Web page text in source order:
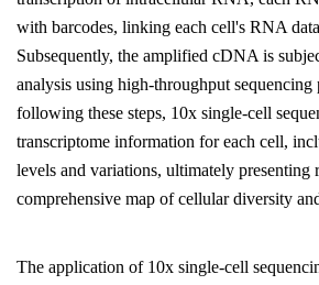
with barcodes, linking each cell's RNA
Subsequently, the amplified cDNA is
analysis using high-throughput
following these steps, 10x single-cell
transcriptome information for each cell,
levels and variations, ultimately presenting
comprehensive map of cellular diversity
The application of 10x single-cell